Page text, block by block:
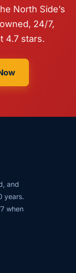
North Side’s
24/7,
4.7 stars.
and
years.
when